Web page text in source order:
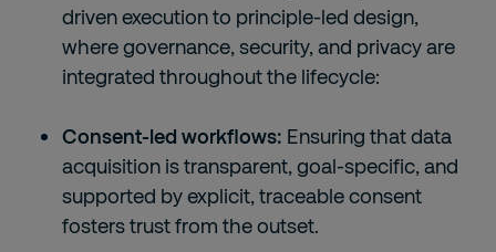
driven execution to principle-led design,
where governance, security, and privacy are
integrated throughout the lifecycle:
Consent-led workflows: Ensuring that data
acquisition is transparent, goal-specific, and
supported by explicit, traceable consent
fosters trust from the outset.